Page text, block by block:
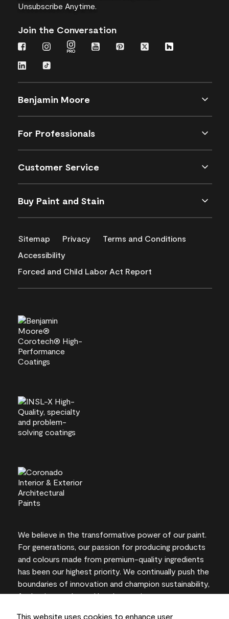
This website uses cookies to enhance user
Unsubscribe Anytime.
Join the Conversation
Benjamin Moore
For Professionals
Customer Service
Buy Paint and Stain
Sitemap Privacy
Terms and Conditions
Accessibility
Forced and Child Labor Act Report
We believe in the transformative power of our paint.
For generations, our passion for producing products
and colours made from premium-quality ingredients
has been our highest priority. We continually push the
boundaries of innovation and champion sustainability,
for lasting results and local expertise you can trust.